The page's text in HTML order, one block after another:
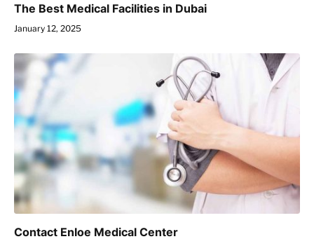
The Best Medical Facilities in Dubai
January 12, 2025
Contact Enloe Medical Center